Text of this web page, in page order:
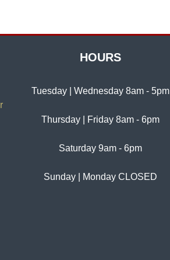
HOURS
Tuesday | Wednesday 8am - 5pm
Thursday | Friday 8am - 6pm
Saturday 9am - 6pm
Sunday | Monday CLOSED